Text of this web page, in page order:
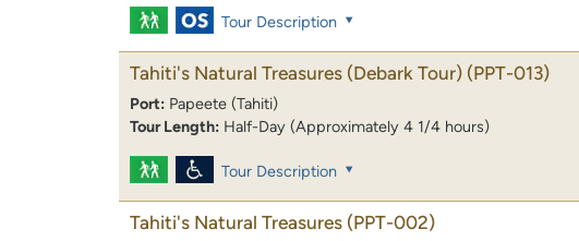
Tour Description
Tahiti's Natural Treasures (Debark Tour) (PPT-013)
Port: Papeete (Tahiti)
Tour Length: Half-Day (Approximately 4 1/4 hours)
Tour Description
Tahiti's Natural Treasures (PPT-002)